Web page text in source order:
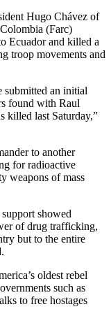
Hugo Chávez of
(Farc)
Ecuador and killed a
troop movements and
submitted an initial
found with Raul
killed last Saturday,”
to another
for radioactive
weapons of mass
showed
of drug trafficking,
but to the entire
oldest rebel
such as
to free hostages